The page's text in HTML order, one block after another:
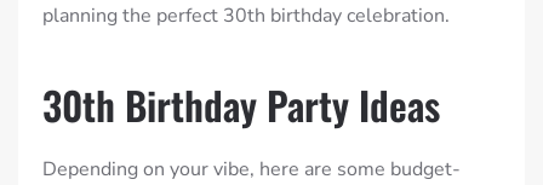
planning the perfect 30th birthday celebration.
30th Birthday Party Ideas
Depending on your vibe, here are some budget-